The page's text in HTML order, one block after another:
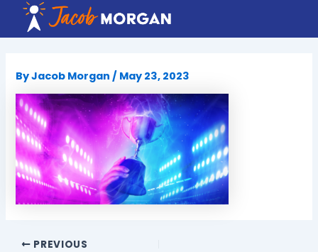
content
ByJacob Morgan / May 23, 2023
PREVIOUS